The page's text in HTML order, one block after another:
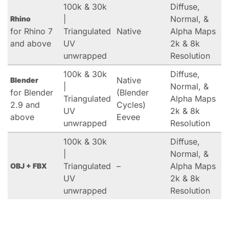
Rhino
for Rhino 7
and above
100k & 30k
Triangulated
UV
unwrapped
Native
Diffuse,
Normal, &
Alpha Maps
2k & 8k
Resolution
Blender
for Blender
2.9 and
above
100k & 30k
Triangulated
UV
unwrapped
Native
(Blender
Cycles)
Eevee
Diffuse,
Normal, &
Alpha Maps
2k & 8k
Resolution
OBJ + FBX
100k & 30k
Triangulated
UV
unwrapped
–
Diffuse,
Normal, &
Alpha Maps
2k & 8k
Resolution